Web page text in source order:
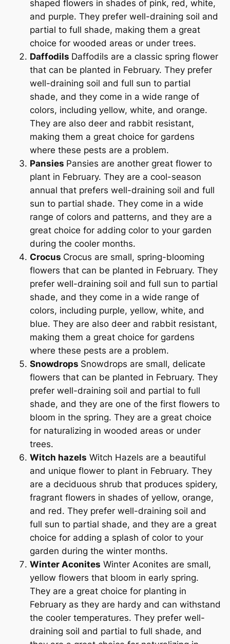
shaped flowers in shades of pink, red, white,
and purple. They prefer well-draining soil and
partial to full shade, making them a great
choice for wooded areas or under trees.
Daffodils Daffodils are a classic spring flower
that can be planted in February. They prefer
well-draining soil and full sun to partial
shade, and they come in a wide range of
colors, including yellow, white, and orange.
They are also deer and rabbit resistant,
making them a great choice for gardens
where these pests are a problem.
Pansies Pansies are another great flower to
plant in February. They are a cool-season
annual that prefers well-draining soil and full
sun to partial shade. They come in a wide
range of colors and patterns, and they are a
great choice for adding color to your garden
during the cooler months.
Crocus Crocus are small, spring-blooming
flowers that can be planted in February. They
prefer well-draining soil and full sun to partial
shade, and they come in a wide range of
colors, including purple, yellow, white, and
blue. They are also deer and rabbit resistant,
making them a great choice for gardens
where these pests are a problem.
Snowdrops Snowdrops are small, delicate
flowers that can be planted in February. They
prefer well-draining soil and partial to full
shade, and they are one of the first flowers to
bloom in the spring. They are a great choice
for naturalizing in wooded areas or under
trees.
Witch hazels Witch Hazels are a beautiful
and unique flower to plant in February. They
are a deciduous shrub that produces spidery,
fragrant flowers in shades of yellow, orange,
and red. They prefer well-draining soil and
full sun to partial shade, and they are a great
choice for adding a splash of color to your
garden during the winter months.
Winter Aconites Winter Aconites are small,
yellow flowers that bloom in early spring.
They are a great choice for planting in
February as they are hardy and can withstand
the cooler temperatures. They prefer well-
draining soil and partial to full shade, and